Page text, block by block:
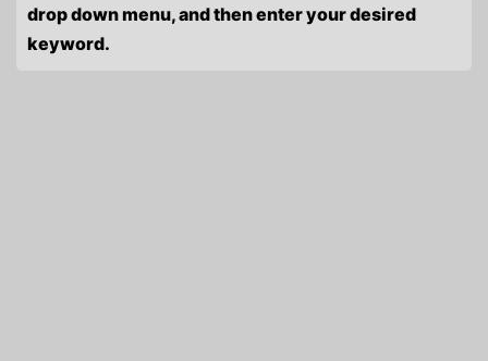
drop down menu, and then enter your desired
keyword.